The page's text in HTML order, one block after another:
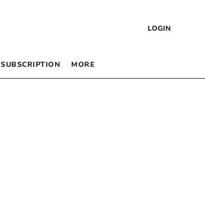
LOGIN
SUBSCRIPTION MORE